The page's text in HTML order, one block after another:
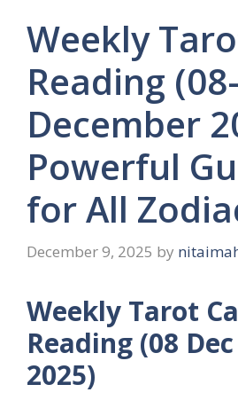
Weekly
Reading
December
Powerful
for All
December 9, 2025 by
Weekly Tarot
Reading (08
2025)